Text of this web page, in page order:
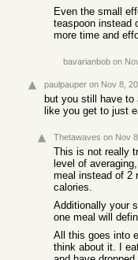
Even the small
teaspoon instead
more time and
bavarianbob on
paulpauper on Nov 8,
but you still have to
like you get to just
Thetawaves on Nov
This is not really
level of
meal instead of 2
calories.
Additionally your
one meal will
All this goes into
think about it. I